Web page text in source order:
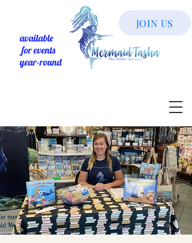
available
for events
year-round
JOIN US